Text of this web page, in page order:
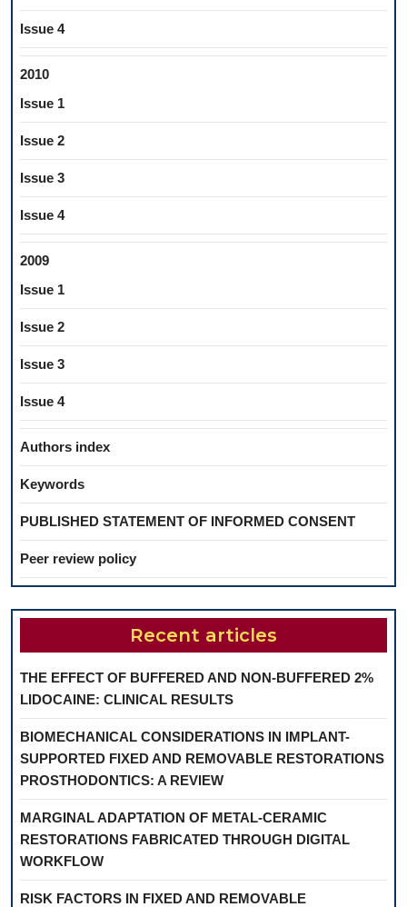
Issue 4
2010
Issue 1
Issue 2
Issue 3
Issue 4
2009
Issue 1
Issue 2
Issue 3
Issue 4
Authors index
Keywords
PUBLISHED STATEMENT OF INFORMED CONSENT
Peer review policy
Recent articles
THE EFFECT OF BUFFERED AND NON-BUFFERED 2%
LIDOCAINE: CLINICAL RESULTS
BIOMECHANICAL CONSIDERATIONS IN IMPLANT-
SUPPORTED FIXED AND REMOVABLE RESTORATIONS
PROSTHODONTICS: A REVIEW
MARGINAL ADAPTATION OF METAL-CERAMIC
RESTORATIONS FABRICATED THROUGH DIGITAL
WORKFLOW
RISK FACTORS IN FIXED AND REMOVABLE